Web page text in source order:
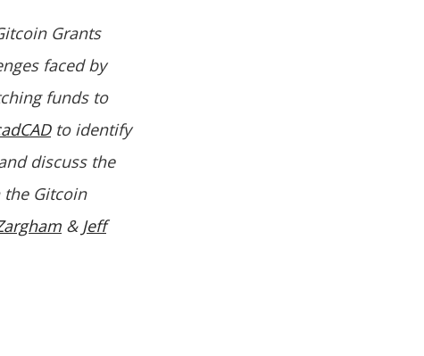
Grants
faced by
funds to
to identify
discuss the
Gitcoin
& Jeff